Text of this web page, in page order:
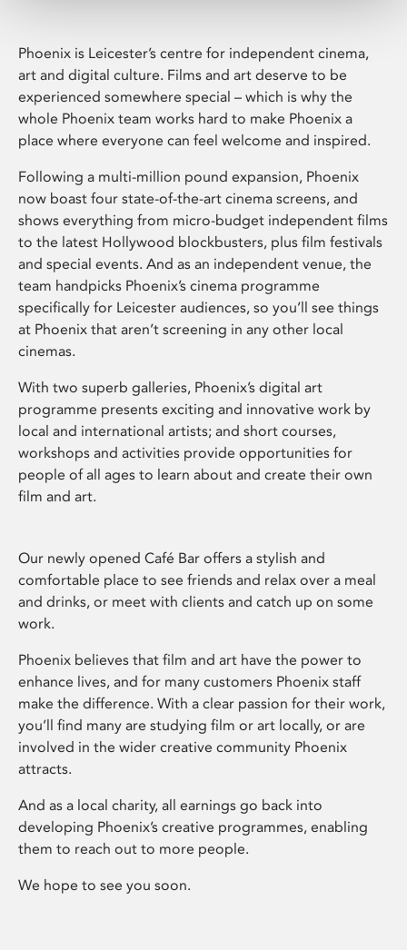
Phoenix is Leicester’s centre for independent cinema,
art and digital culture. Films and art deserve to be
experienced somewhere special – which is why the
whole Phoenix team works hard to make Phoenix a
place where everyone can feel welcome and inspired.
Following a multi-million pound expansion, Phoenix
now boast four state-of-the-art cinema screens, and
shows everything from micro-budget independent films
to the latest Hollywood blockbusters, plus film festivals
and special events. And as an independent venue, the
team handpicks Phoenix’s cinema programme
specifically for Leicester audiences, so you’ll see things
at Phoenix that aren’t screening in any other local
cinemas.
With two superb galleries, Phoenix’s digital art
programme presents exciting and innovative work by
local and international artists; and short courses,
workshops and activities provide opportunities for
people of all ages to learn about and create their own
film and art.
Our newly opened Café Bar offers a stylish and
comfortable place to see friends and relax over a meal
and drinks, or meet with clients and catch up on some
work.
Phoenix believes that film and art have the power to
enhance lives, and for many customers Phoenix staff
make the difference. With a clear passion for their work,
you’ll find many are studying film or art locally, or are
involved in the wider creative community Phoenix
attracts.
And as a local charity, all earnings go back into
developing Phoenix’s creative programmes, enabling
them to reach out to more people.
We hope to see you soon.